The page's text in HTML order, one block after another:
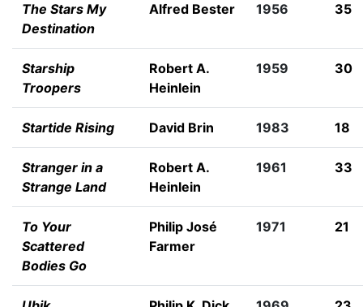
The Stars My
Destination
Alfred Bester 1956 35
Starship
Troopers
Robert A.
Heinlein
1959 30
Startide Rising David Brin 1983 18
Stranger in a
Strange Land
Robert A.
Heinlein
1961 33
To Your
Scattered
Bodies Go
Philip José
Farmer
1971 21